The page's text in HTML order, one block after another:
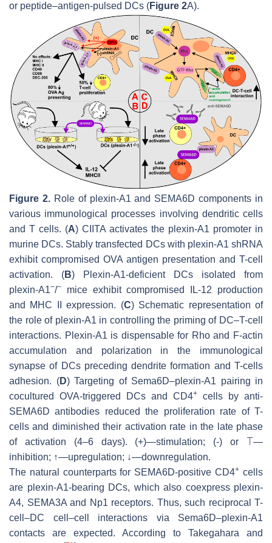
or peptide–antigen-pulsed DCs (Figure 2A).
Figure 2.Role of plexin-A1 and SEMA6D components in
various immunological processes involving dendritic cells
and T cells. (A) CIITA activates the plexin-A1 promoter in
murine DCs. Stably transfected DCs with plexin-A1 shRNA
exhibit compromised OVA antigen presentation and T-cell
activation. (B) Plexin-A1-deficient DCs isolated from
plexin-A1−/−
mice exhibit compromised IL-12 production
and MHC II expression. (C) Schematic representation of
the role of plexin-A1 in controlling the priming of DC–T-cell
interactions. Plexin-A1 is dispensable for Rho and F-actin
accumulation and polarization in the immunological
synapse of DCs preceding dendrite formation and T-cells
adhesion. (D) Targeting of Sema6D–plexin-A1 pairing in
cocultured OVA-triggered DCs and CD4+
cells by anti-
SEMA6D antibodies reduced the proliferation rate of T-
cells and diminished their activation rate in the late phase
of activation (4–6 days). (+)—stimulation; (-) or ⟙—
inhibition; ↑—upregulation; ↓—downregulation.
The natural counterparts for SEMA6D-positive CD4+ cells
are plexin-A1-bearing DCs, which also coexpress plexin-
A4, SEMA3A and Np1 receptors. Thus, such reciprocal T-
cell–DC cell–cell interactions via Sema6D–plexin-A1
contacts are expected. According to Takegahara and